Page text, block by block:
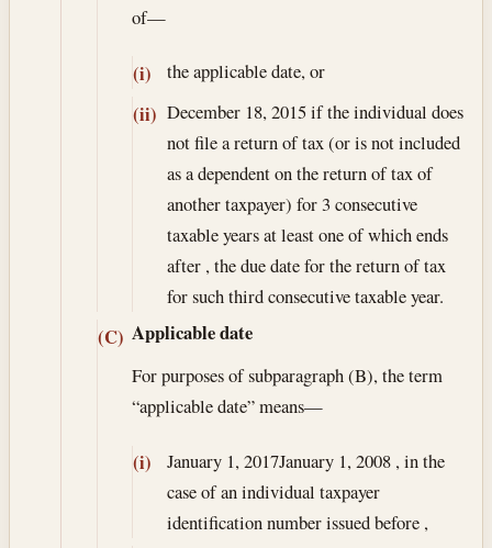
of—
(i) the applicable date, or
(ii) December 18, 2015if the individual does
not file a return of tax (or is not included
as a dependent on the return of tax of
another taxpayer) for 3 consecutive
taxable years at least one of which ends
after , the due date for the return of tax
for such third consecutive taxable year.
(C) Applicable date
For purposes of subparagraph (B), the term
“applicable date” means—
(i) January 1, 2017January 1, 2008, in the
case of an individual taxpayer
identification number issued before ,